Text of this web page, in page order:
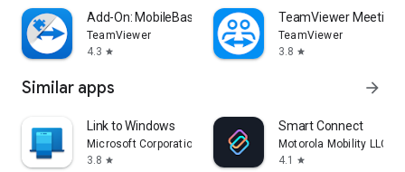
Add-On: MobileBase
TeamViewer
4.3 star
TeamViewer Meeting
TeamViewer
3.8 star
Similar apps arrow_forward
Link to Windows
Microsoft Corporation
3.8 star
Smart Connect
Motorola Mobility LLC.
4.1
star